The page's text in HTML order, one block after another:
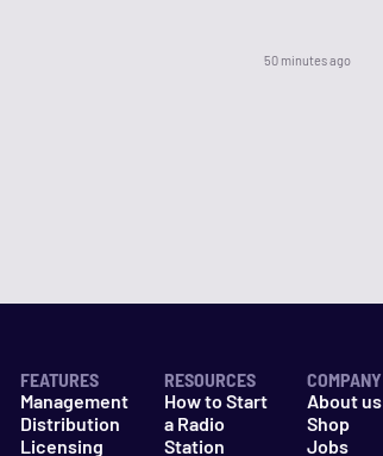
50 minutes ago
FEATURES
Management
Distribution
Licensing
RESOURCES
How to Start
a Radio
Station
COMPANY
About us
Shop
Jobs